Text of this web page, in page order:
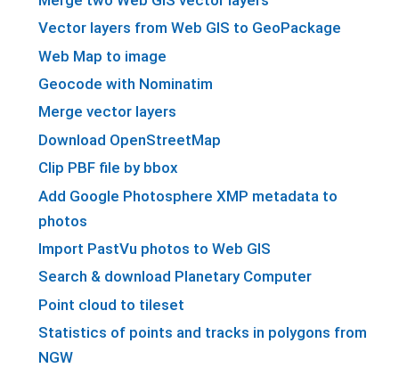
Vector layers from Web GIS to GeoPackage
Web Map to image
Geocode with Nominatim
Merge vector layers
Download OpenStreetMap
Clip PBF file by bbox
Add Google Photosphere XMP metadata to
photos
Import PastVu photos to Web GIS
Search & download Planetary Computer
Point cloud to tileset
Statistics of points and tracks in polygons from
NGW